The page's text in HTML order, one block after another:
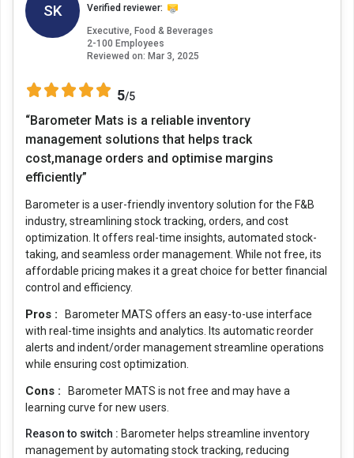
SK Verified reviewer:
Executive, Food & Beverages
2-100 Employees
Reviewed on: Mar 3, 2025
5/5
“Barometer Mats is a reliable inventory
management solutions that helps track
cost,manage orders and optimise margins
efficiently”
Barometer is a user-friendly inventory solution for the F&B
industry, streamlining stock tracking, orders, and cost
optimization. It offers real-time insights, automated stock-
taking, and seamless order management. While not free, its
affordable pricing makes it a great choice for better financial
control and efficiency.
Pros :
Barometer MATS offers an easy-to-use interface
with real-time insights and analytics. Its automatic reorder
alerts and indent/order management streamline operations
while ensuring cost optimization.
Cons :
Barometer MATS is not free and may have a
learning curve for new users.
Reason to switch : Barometer helps streamline inventory
management by automating stock tracking, reducing